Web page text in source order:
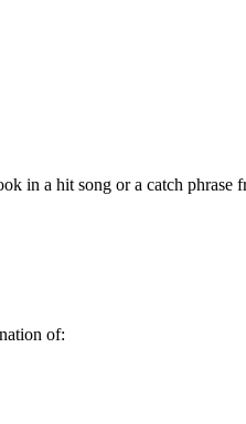
in a hit song or a catch phrase
of: